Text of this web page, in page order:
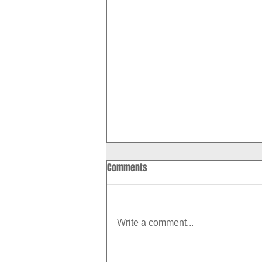
How to Boost Your Metabolism
Comments
Write a comment...